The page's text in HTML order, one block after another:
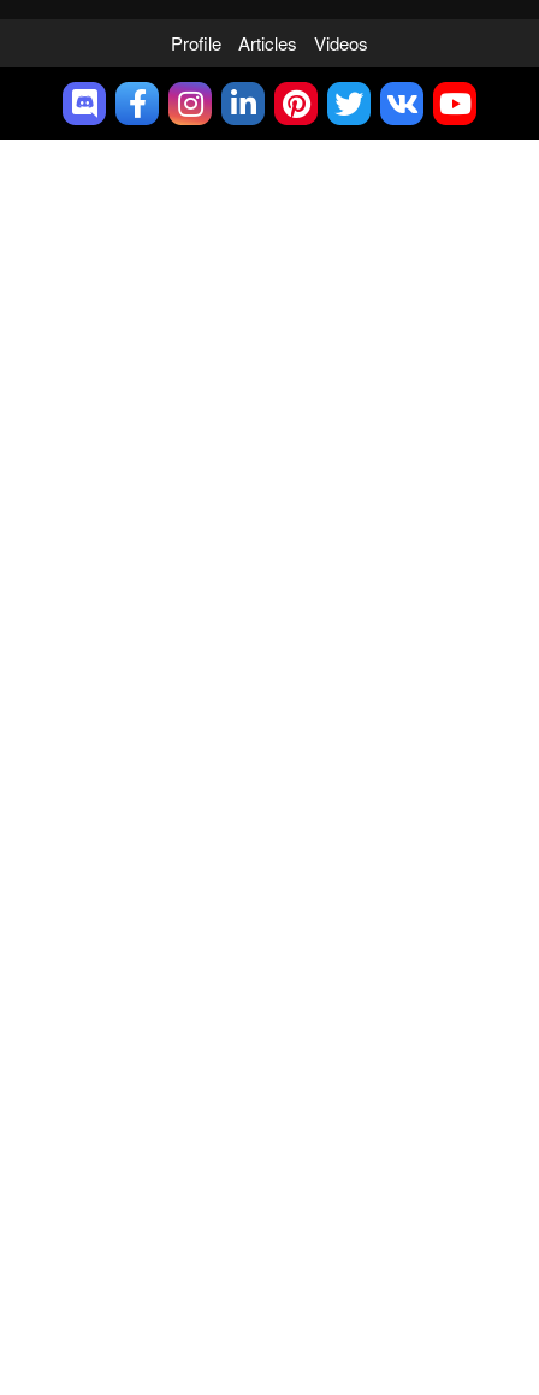
Profile Articles Videos